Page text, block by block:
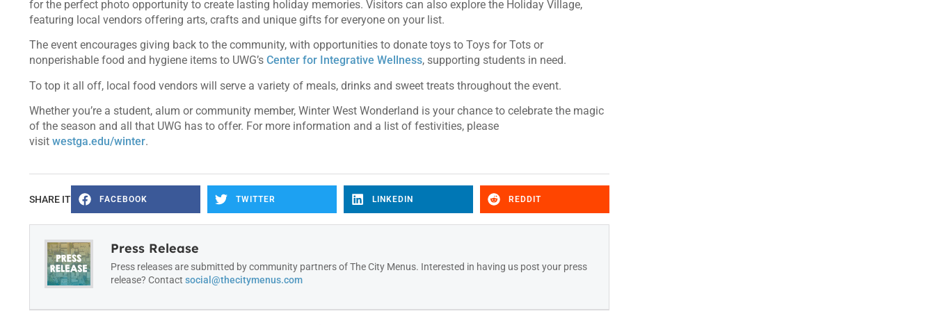
for the perfect photo opportunity to create lasting holiday memories. Visitors can also explore the Holiday Village,
featuring local vendors offering arts, crafts and unique gifts for everyone on your list.
The event encourages giving back to the community, with opportunities to donate toys to Toys for Tots or
nonperishable food and hygiene items to UWG’s Center for Integrative Wellness, supporting students in need.
To top it all off, local food vendors will serve a variety of meals, drinks and sweet treats throughout the event.
Whether you’re a student, alum or community member, Winter West Wonderland is your chance to celebrate the magic
of the season and all that UWG has to offer. For more information and a list of festivities, please
visit westga.edu/winter.
SHARE IT FACEBOOK TWITTER LINKEDIN REDDIT
Press Release
Press releases are submitted by community partners of The City Menus. Interested in having us post your press
release? Contact social@thecitymenus.com